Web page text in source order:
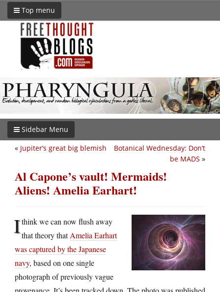
Top menu
Sidebar Menu
Botanical Wednesday: Don’t
be MADS »
« Jupiter’s great big blemish
Al Capone’s vault! Mermaids!
Aliens! Amelia Earhart!
Ithink we can now flush away
that theory thatAmelia Earhart
was captured by the Japanese
navy, based on one single
photograph of previously vague